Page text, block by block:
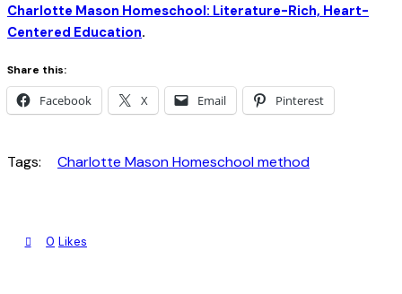
Charlotte Mason Homeschool: Literature-Rich, Heart-
Centered Education.
Share this:
Facebook X Email Pinterest
Tags: Charlotte Mason Homeschool method
0 Likes